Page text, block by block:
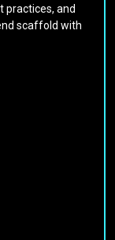
practices, and
scaffold with